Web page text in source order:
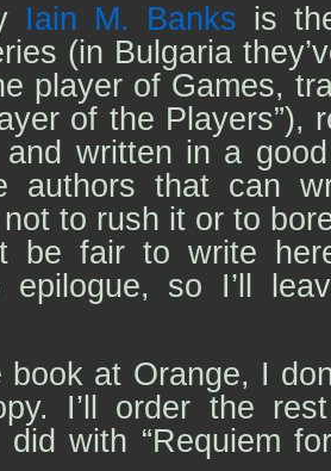
Iain M. Banks is
(in Bulgaria
player of Games,
of the Players”),
and written in a
authors that can
to rush it or to
be fair to write
epilogue, so I’ll
book at Orange, I
I’ll order the
with “Requiem